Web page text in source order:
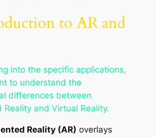
to AR and
into the specific applications,
to understand the
differences between
Reality and Virtual Reality.
Reality (AR) overlays